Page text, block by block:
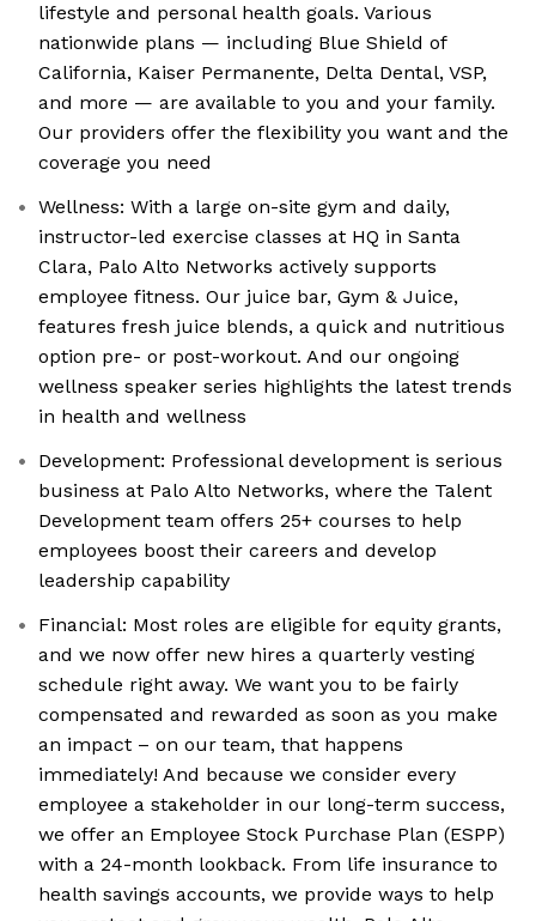
lifestyle and personal health goals. Various
nationwide plans — including Blue Shield of
California, Kaiser Permanente, Delta Dental, VSP,
and more — are available to you and your family.
Our providers offer the flexibility you want and the
coverage you need
Wellness: With a large on-site gym and daily,
instructor-led exercise classes at HQ in Santa
Clara, Palo Alto Networks actively supports
employee fitness. Our juice bar, Gym & Juice,
features fresh juice blends, a quick and nutritious
option pre- or post-workout. And our ongoing
wellness speaker series highlights the latest trends
in health and wellness
Development: Professional development is serious
business at Palo Alto Networks, where the Talent
Development team offers 25+ courses to help
employees boost their careers and develop
leadership capability
Financial: Most roles are eligible for equity grants,
and we now offer new hires a quarterly vesting
schedule right away. We want you to be fairly
compensated and rewarded as soon as you make
an impact – on our team, that happens
immediately! And because we consider every
employee a stakeholder in our long-term success,
we offer an Employee Stock Purchase Plan (ESPP)
with a 24-month lookback. From life insurance to
health savings accounts, we provide ways to help